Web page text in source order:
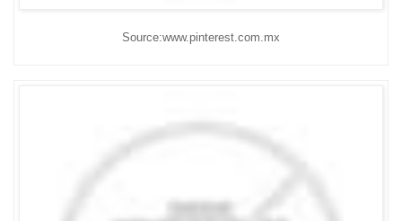
Source:www.pinterest.com.mx